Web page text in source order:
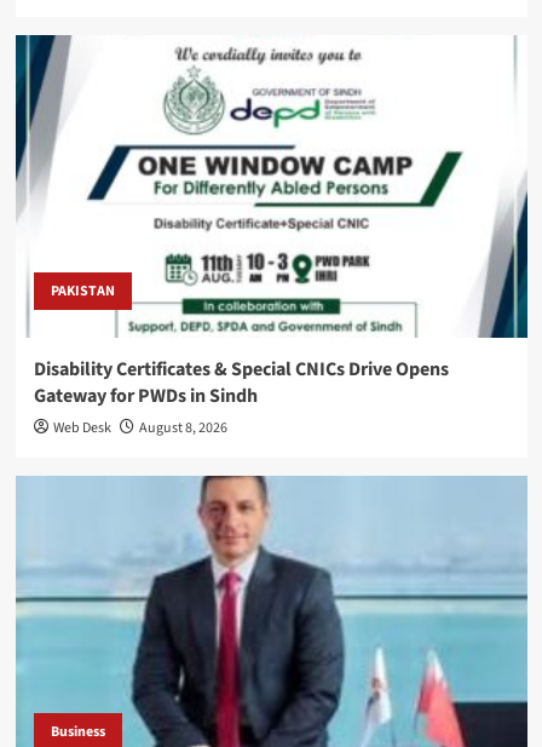
PAKISTAN
Disability Certificates & Special CNICs Drive Opens
Gateway for PWDs in Sindh
Web Desk August 8, 2026
Business